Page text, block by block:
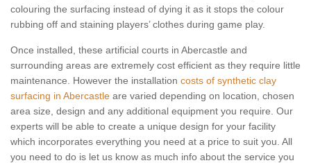
colouring the surfacing instead of dying it as it stops the colour
rubbing off and staining players’ clothes during game play.
Once installed, these artificial courts in Abercastle and
surrounding areas are extremely cost efficient as they require little
maintenance. However the installation costs of synthetic clay
surfacing in Abercastle are varied depending on location, chosen
area size, design and any additional equipment you require. Our
experts will be able to create a unique design for your facility
which incorporates everything you need at a price to suit you. All
you need to do is let us know as much info about the service you